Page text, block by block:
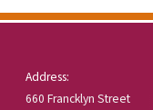
Address:
660 Francklyn Street